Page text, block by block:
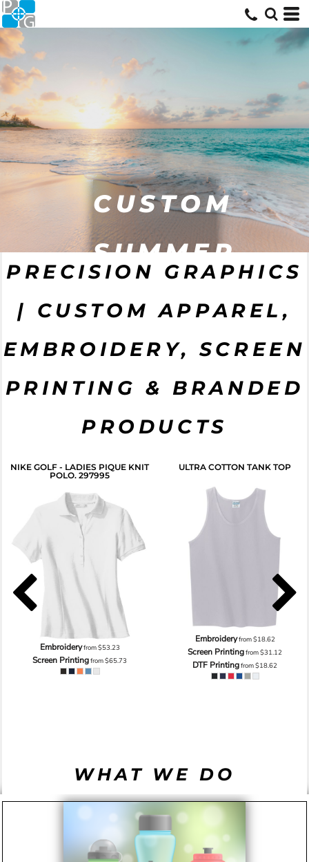
CUSTOM
SUMMER
GEAR
CLICK HERE
PRECISION GRAPHICS
| CUSTOM APPAREL,
EMBROIDERY, SCREEN
PRINTING & BRANDED
PRODUCTS
NIKE GOLF - LADIES PIQUE KNIT
POLO. 297995
Embroideryfrom$53.23
Screen Printingfrom$65.73
ULTRA COTTON TANK TOP
Embroideryfrom$18.62
Screen Printingfrom$31.12
DTF Printingfrom$18.62
WHAT WE DO